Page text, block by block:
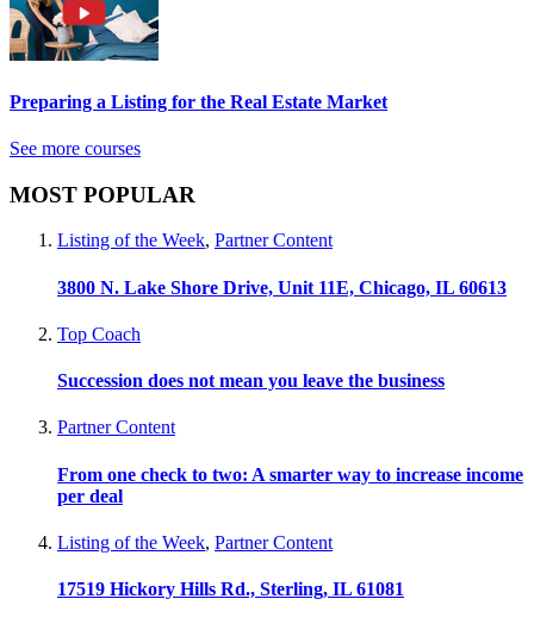
Preparing a Listing for the Real Estate Market
See more courses
MOST POPULAR
Listing of the Week, Partner Content
3800 N. Lake Shore Drive, Unit 11E, Chicago, IL 60613
Top Coach
Succession does not mean you leave the business
Partner Content
From one check to two: A smarter way to increase income
per deal
Listing of the Week, Partner Content
17519 Hickory Hills Rd., Sterling, IL 61081